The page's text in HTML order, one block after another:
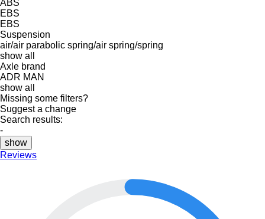
ABS
EBS
EBS
Suspension
air/air parabolic spring/air spring/spring
show all
Axle brand
ADR MAN
show all
Missing some filters?
Suggest a change
Search results:
-
show
Reviews